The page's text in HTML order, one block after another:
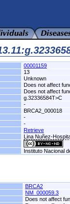
00001159
13
Unknown
Does not affect
Does not affect
g.32336584T>C
-
BRCA2_000018
-
-
Retrieve
Lina Nuñez-
Instituto Nacional
BRCA2
NM_000059.3
Does not affect